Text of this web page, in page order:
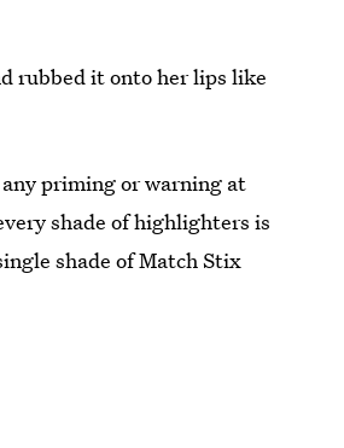
rubbed it onto her lips like
priming or warning at
shade of highlighters is
shade of Match Stix